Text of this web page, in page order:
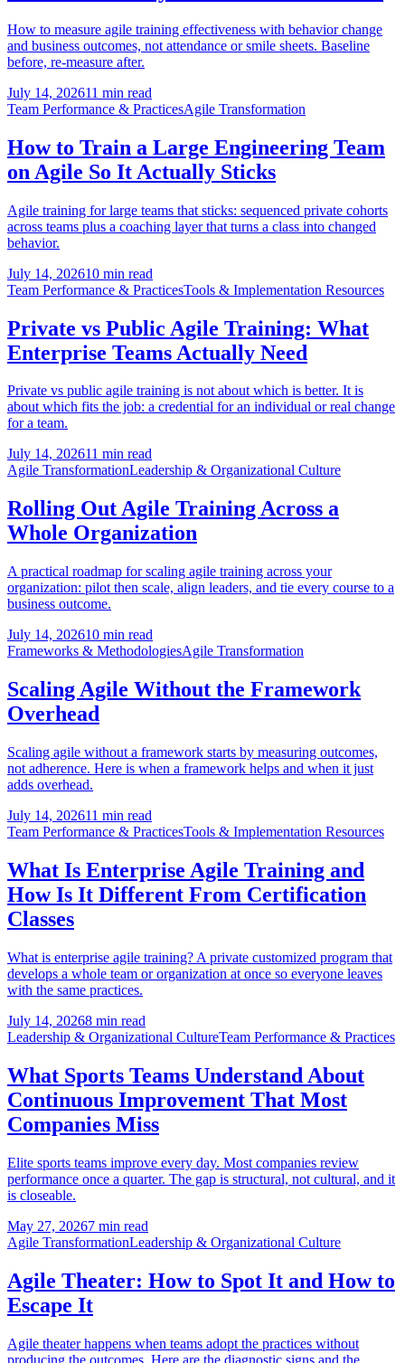
How to measure agile training effectiveness with behavior change
and business outcomes, not attendance or smile sheets. Baseline
before, re-measure after.
July 14, 202611 min read
Team Performance & PracticesAgile Transformation
How to Train a Large Engineering Team
on Agile So It Actually Sticks
Agile training for large teams that sticks: sequenced private cohorts
across teams plus a coaching layer that turns a class into changed
behavior.
July 14, 202610 min read
Team Performance & PracticesTools & Implementation Resources
Private vs Public Agile Training: What
Enterprise Teams Actually Need
Private vs public agile training is not about which is better. It is
about which fits the job: a credential for an individual or real change
for a team.
July 14, 202611 min read
Agile TransformationLeadership & Organizational Culture
Rolling Out Agile Training Across a
Whole Organization
A practical roadmap for scaling agile training across your
organization: pilot then scale, align leaders, and tie every course to a
business outcome.
July 14, 202610 min read
Frameworks & MethodologiesAgile Transformation
Scaling Agile Without the Framework
Overhead
Scaling agile without a framework starts by measuring outcomes,
not adherence. Here is when a framework helps and when it just
adds overhead.
July 14, 202611 min read
Team Performance & PracticesTools & Implementation Resources
What Is Enterprise Agile Training and
How Is It Different From Certification
Classes
What is enterprise agile training? A private customized program that
develops a whole team or organization at once so everyone leaves
with the same practices.
July 14, 20268 min read
Leadership & Organizational CultureTeam Performance & Practices
What Sports Teams Understand About
Continuous Improvement That Most
Companies Miss
Elite sports teams improve every day. Most companies review
performance once a quarter. The gap is structural, not cultural, and it
is closeable.
May 27, 20267 min read
Agile TransformationLeadership & Organizational Culture
Agile Theater: How to Spot It and How to
Escape It
Agile theater happens when teams adopt the practices without
producing the outcomes. Here are the diagnostic signs and the